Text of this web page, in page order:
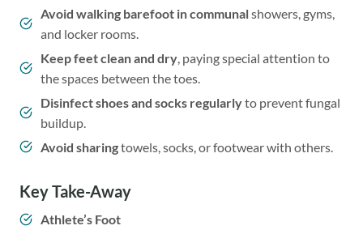
Avoid walking barefoot in communalshowers, gyms,
and locker rooms.
Keep feet clean and dry , paying special attention to
the spaces between the toes.
Disinfect shoes and socks regularlyto prevent fungal
buildup.
Avoid sharingtowels, socks, or footwear with others.
Key Take-Away
Athlete’s Foot